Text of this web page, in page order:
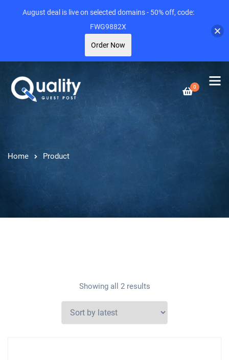
0
Home Product
Showing all 2 results
August deal is live on selected domains - 50% off, code:
FWG9882X
Order Now